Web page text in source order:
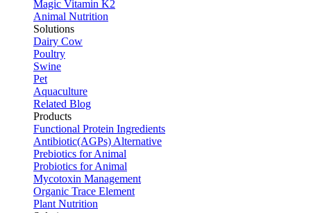
Magic Vitamin K2
Animal Nutrition
Solutions
Dairy Cow
Poultry
Swine
Pet
Aquaculture
Related Blog
Products
Functional Protein Ingredients
Antibiotic(AGPs) Alternative
Prebiotics for Animal
Probiotics for Animal
Mycotoxin Management
Organic Trace Element
Plant Nutrition